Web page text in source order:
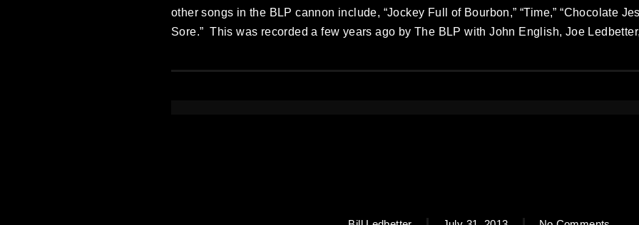
other songs in the BLP cannon include, “Jockey Full of Bourbon,” “Time,” “Chocolate
Sore.” This was recorded a few years ago by The BLP with John English, Joe